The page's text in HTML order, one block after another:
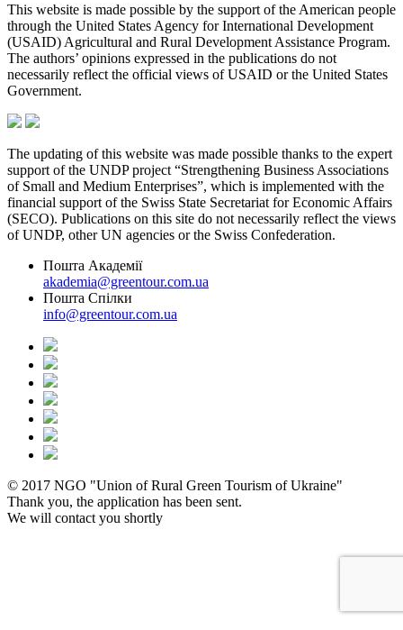
This website is made possible by the support of the American people
through the United States Agency for International Development
(USAID) Agricultural and Rural Development Assistance Program.
The authors’ opinions expressed in the publications do not
necessarily reflect the official views of USAID or the United States
Government.
The updating of this website was made possible thanks to the expert
support of the UNDP project “Strengthening Business Associations
of Small and Medium Enterprises”, which is implemented with the
financial support of the Swiss State Secretariat for Economic Affairs
(SECO). Publications on this site do not necessarily reflect the views
of UNDP, other UN agencies or the Swiss Confederation.
Пошта Академії
akademia@greentour.com.ua
Пошта Спілки
info@greentour.com.ua
© 2017 NGO "Union of Rural Green Tourism of Ukraine"
Thank you, the application has been sent.
We will contact you shortly